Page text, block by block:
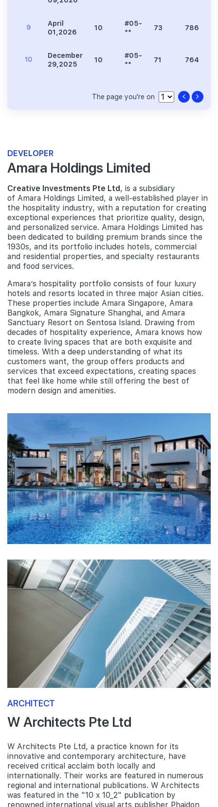
9
April
01,2026
10
#05-
**
73 786
10
December
29,2025
10
#05-
**
71 764
The page you're on
DEVELOPER
Amara Holdings Limited
Creative Investments Pte Ltd, is a subsidiary
of Amara Holdings Limited, a well-established player in
the hospitality industry, with a reputation for creating
exceptional experiences that prioritize quality, design,
and personalized service. Amara Holdings Limited has
been dedicated to building premium brands since the
1930s, and its portfolio includes hotels, commercial
and residential properties, and specialty restaurants
and food services.
Amara’s hospitality portfolio consists of four luxury
hotels and resorts located in three major Asian cities.
These properties include Amara Singapore, Amara
Bangkok, Amara Signature Shanghai, and Amara
Sanctuary Resort on Sentosa Island. Drawing from
decades of hospitality experience, Amara knows how
to create living spaces that are both exquisite and
timeless. With a deep understanding of what its
customers want, the group offers products and
services that exceed expectations, creating spaces
that feel like home while still offering the best of
modern design and amenities.
ARCHITECT
W Architects Pte Ltd
W Architects Pte Ltd, a practice known for its
innovative and contemporary architecture, have
received critical acclaim both locally and
internationally. Their works are featured in numerous
regional and international publications. W Architects
was featured in the "10 x 10_2" publication by
renowned international visual arts publisher Phaidon